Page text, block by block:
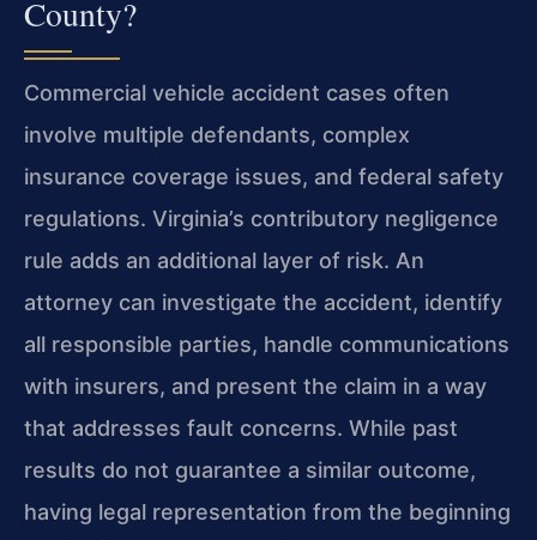
County?
Commercial vehicle accident cases often
involve multiple defendants, complex
insurance coverage issues, and federal safety
regulations. Virginia’s contributory negligence
rule adds an additional layer of risk. An
attorney can investigate the accident, identify
all responsible parties, handle communications
with insurers, and present the claim in a way
that addresses fault concerns. While past
results do not guarantee a similar outcome,
having legal representation from the beginning